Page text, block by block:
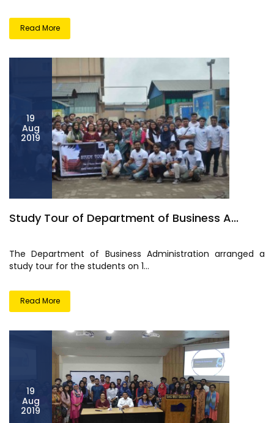
Read More
19
Aug
2019
Study Tour of Department of Business A...
The Department of Business Administration arranged a
study tour for the students on 1...
Read More
19
Aug
2019